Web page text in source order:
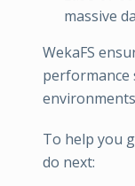
massive
WekaFS
performance
To help you
do next: